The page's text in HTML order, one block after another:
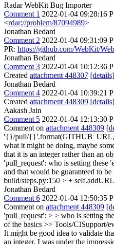
Radar WebKit Bug Importer
Comment 1 2022-01-04 09:28:16
<rdar://problem/87094989>
Jonathan Bedard
Comment 2 2022-01-04 09:31:09
PR: https://github.com/WebKit/
Jonathan Bedard
Comment 3 2022-01-04 10:12:36
Created attachment 448307 [details]
Jonathan Bedard
Comment 4 2022-01-04 10:39:21
Created attachment 448309 [details]
Aakash Jain
Comment 5 2022-01-04 12:13:30
Comment on attachment 448309
'{}/pull/{}'.format(GITHUB_URL,
what it might be doing, maybe
that it is an integer rather than an
'pull_request': who is setting these
and that would be guaranteed to
build/steps.py:150 > +
Jonathan Bedard
Comment 6 2022-01-04 12:50:35
Comment on attachment 448309
'pull_request': > > who is setting
of the basics >> Tools/CISupport/
It might be good idea to validate
an integer. I was under the